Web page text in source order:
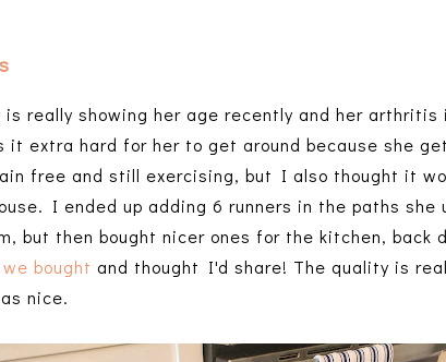
is really showing her age recently and her
it extra hard for her to get around because she
free and still exercising, but I also thought it
I ended up adding 6 runners in the paths
but then bought nicer ones for the kitchen, back
bought and thought I'd share! The quality is
nice.